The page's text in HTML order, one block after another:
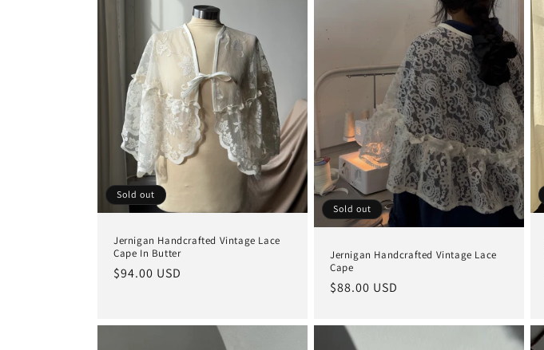
Sold out
Jernigan Handcrafted Vintage Lace
Cape In Butter
Regular
$94.00 USD
Sold out
Jernigan Handcrafted Vintage Lace
Cape
Regular
$88.00 USD